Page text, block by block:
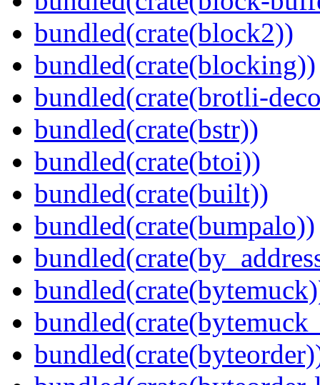
bundled(crate(block2))
bundled(crate(blocking))
bundled(crate(brotli-
bundled(crate(bstr))
bundled(crate(btoi))
bundled(crate(built))
bundled(crate(bumpalo))